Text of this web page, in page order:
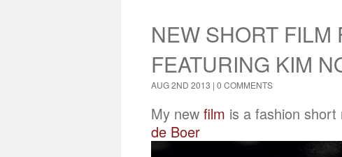
NEW SHORT FILM
FEATURING KIM
AUG 2ND 2013 | 0 COMMENTS
My new film is a fashion short
de Boer